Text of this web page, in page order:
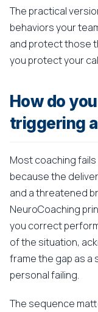
The practical
behaviors your
and protect those
you protect your
How do
triggering
Most coaching
because the
and a threatened
NeuroCoaching
you correct
of the situation,
frame the gap as a
personal failing.
The sequence